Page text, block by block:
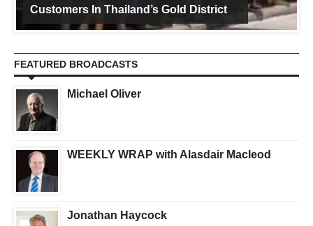
Customers In Thailand’s Gold District
FEATURED BROADCASTS
Michael Oliver
WEEKLY WRAP with Alasdair Macleod
Jonathan Haycock